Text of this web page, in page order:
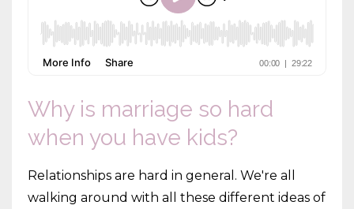
Why is marriage so hard
when you have kids?
Relationships are hard in general. We're all
walking around with all these different ideas of